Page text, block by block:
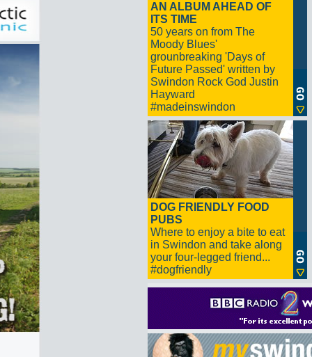
AN ALBUM AHEAD OF
ITS TIME
50 years on from The
Moody Blues'
grounbreaking 'Days of
Future Passed' written by
Swindon Rock God Justin
Hayward
#madeinswindon
DOG FRIENDLY FOOD
PUBS
Where to enjoy a bite to eat
in Swindon and take along
your four-legged friend...
#dogfriendly